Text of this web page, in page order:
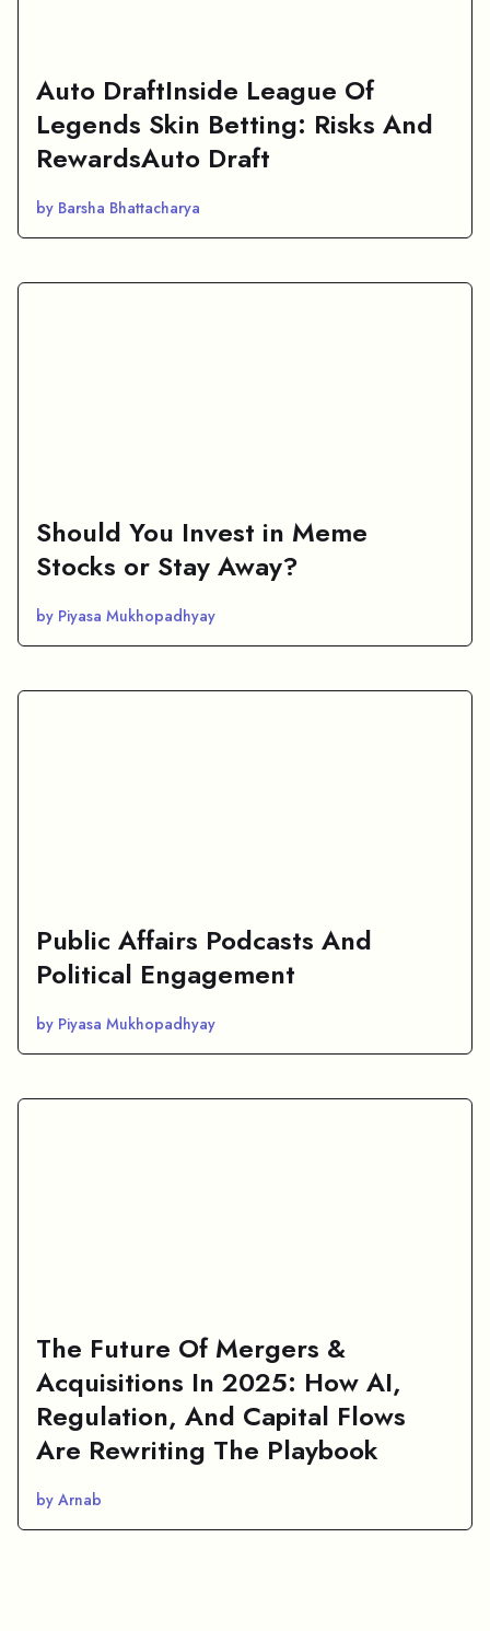
Auto DraftInside League Of
Legends Skin Betting: Risks And
RewardsAuto Draft
by Barsha Bhattacharya
Should You Invest in Meme
Stocks or Stay Away?
by Piyasa Mukhopadhyay
Public Affairs Podcasts And
Political Engagement
by Piyasa Mukhopadhyay
The Future Of Mergers &
Acquisitions In 2025: How AI,
Regulation, And Capital Flows
Are Rewriting The Playbook
by Arnab